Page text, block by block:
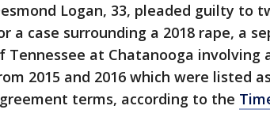
Logan, 33, pleaded guilty to
a case surrounding a 2018 rape, a
Tennessee at Chatanooga involving
2015 and 2016 which were listed
terms, according to the